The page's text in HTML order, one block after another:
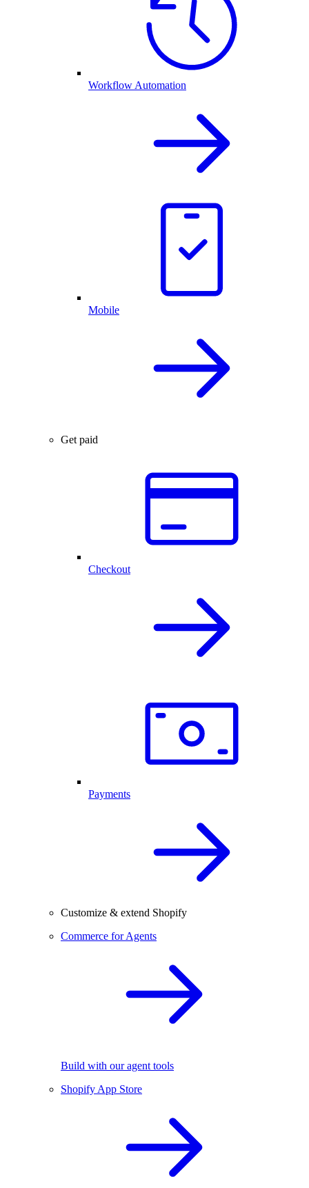
Workflow Automation
Mobile
Get paid
Checkout
Payments
Customize & extend Shopify
Commerce for Agents
Build with our agent tools
Shopify App Store